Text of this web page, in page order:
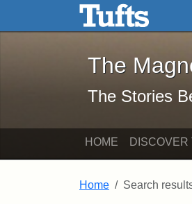
Skip to main content Skip toThe
The
The Stories
HOME DISCOVER
Home Search